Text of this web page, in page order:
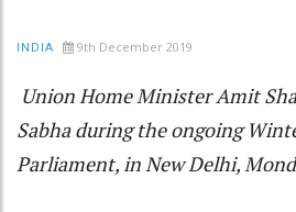
INDIA 9th December 2019
Union Home Minister Amit
Sabha during the ongoing
Parliament, in New Delhi,